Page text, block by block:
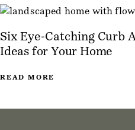
Six Eye-Catching Curb
Ideas for Your Home
READ MORE